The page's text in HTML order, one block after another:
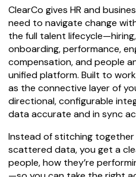
w
ClearCo gives HR and
need to navigate change
the full talent
onboarding, performance,
compensation, and people
unified platform. Built to
as the connective layer of
directional, configurable
data accurate and in sync
Instead of stitching
scattered data, you get a
people, how they’re